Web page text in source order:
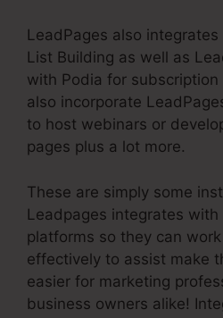
LeadPages also
List Building as well as
with Podia for
also incorporate
to host webinars or
pages plus a lot more.
These are simply some
Leadpages integrates
platforms so they can
effectively to assist make
easier for marketing
business owners alike!